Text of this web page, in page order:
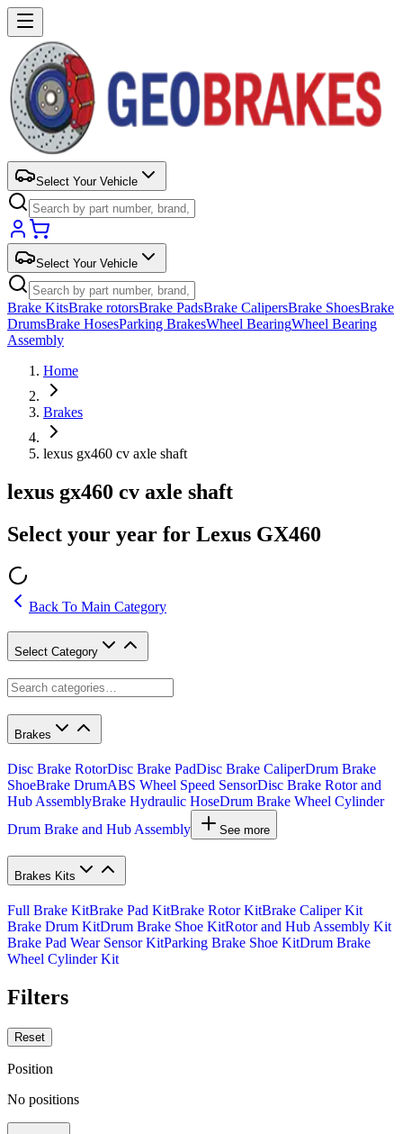
Select Your Vehicle
Select Your Vehicle
Brake KitsBrake rotorsBrake PadsBrake CalipersBrake ShoesBrake
DrumsBrake HosesParking BrakesWheel BearingWheel Bearing
Assembly
Home
Brakes
lexus gx460 cv axle shaft
lexus gx460 cv axle shaft
Select your year for Lexus GX460
Back To Main Category
Select Category
Brakes
Disc Brake RotorDisc Brake PadDisc Brake CaliperDrum Brake
ShoeBrake DrumABS Wheel Speed SensorDisc Brake Rotor and
Hub AssemblyBrake Hydraulic HoseDrum Brake Wheel Cylinder
Drum Brake and Hub Assembly
See more
Brakes Kits
Full Brake KitBrake Pad KitBrake Rotor KitBrake Caliper Kit
Brake Drum KitDrum Brake Shoe KitRotor and Hub Assembly Kit
Brake Pad Wear Sensor KitParking Brake Shoe KitDrum Brake
Wheel Cylinder Kit
Filters
Reset
Position
No positions